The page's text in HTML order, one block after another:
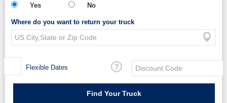
Yes No
Where do you want to return your truck
Flexible Dates